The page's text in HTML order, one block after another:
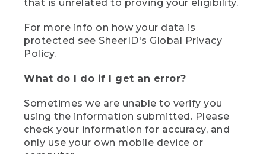
that is unrelated to proving your eligibility.
For more info on how your data is
protected see SheerID's Global Privacy
Policy.
What do I do if I get an error?
Sometimes we are unable to verify you
using the information submitted. Please
check your information for accuracy, and
only use your own mobile device or